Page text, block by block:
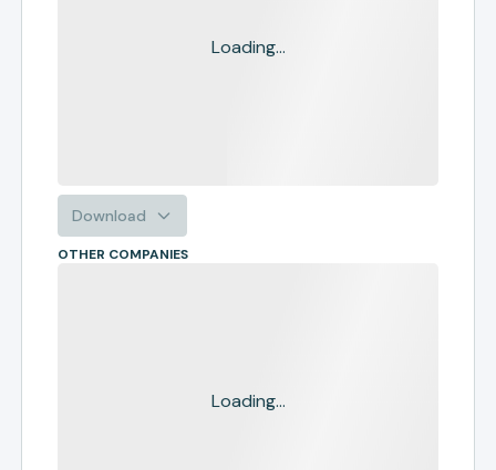
Loading...
Download
OTHER COMPANIES
Loading...